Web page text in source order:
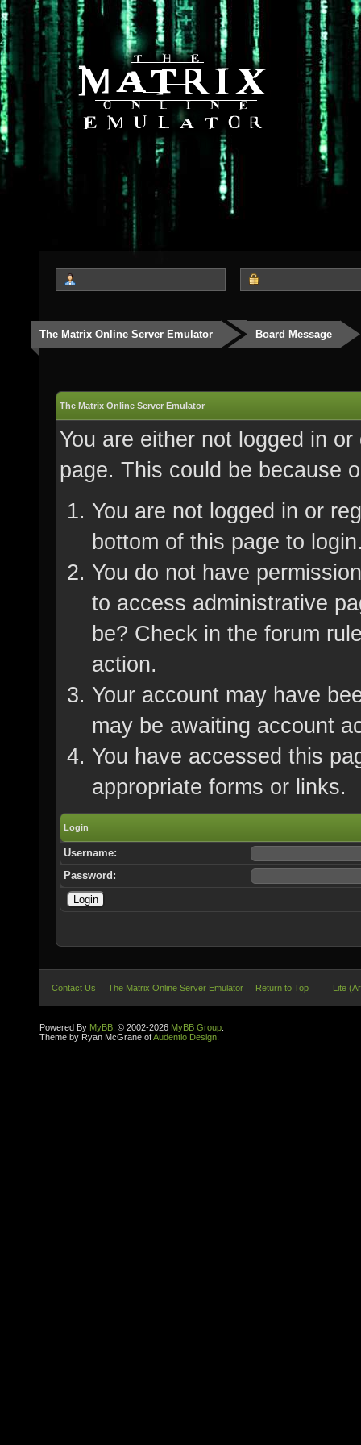
The Matrix Online Server Emulator Board Message
The Matrix Online Server Emulator
You are either not logged in
page. This could be because
You are not logged in or
bottom of this page to
You do not have
to access administrative
be? Check in the forum
action.
Your account may have
may be awaiting account
You have accessed this
appropriate forms or links.
Login
Username:
Password:
Contact Us The Matrix Online Server Emulator Return to Top Lite
Powered By MyBB , © 2002-2026 MyBB Group
Theme by Ryan McGrane ofAudentio Design